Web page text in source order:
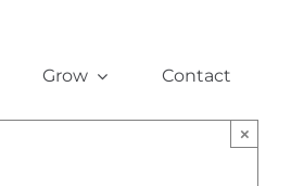
Grow Contact
×